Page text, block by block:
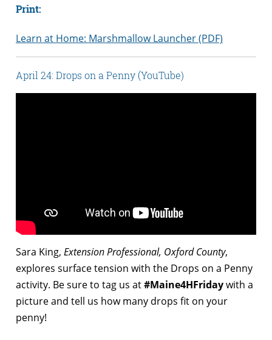
Print:
Learn at Home: Marshmallow Launcher (PDF)
April 24: Drops on a Penny (YouTube)
Sara King, Extension Professional, Oxford County,
explores surface tension with the Drops on a Penny
activity. Be sure to tag us at#Maine4HFridaywith a
picture and tell us how many drops fit on your
penny!